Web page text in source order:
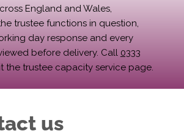
England and Wales,
trustee functions in question,
day response and every
before delivery. Call 0333
the trustee capacity service page.
us